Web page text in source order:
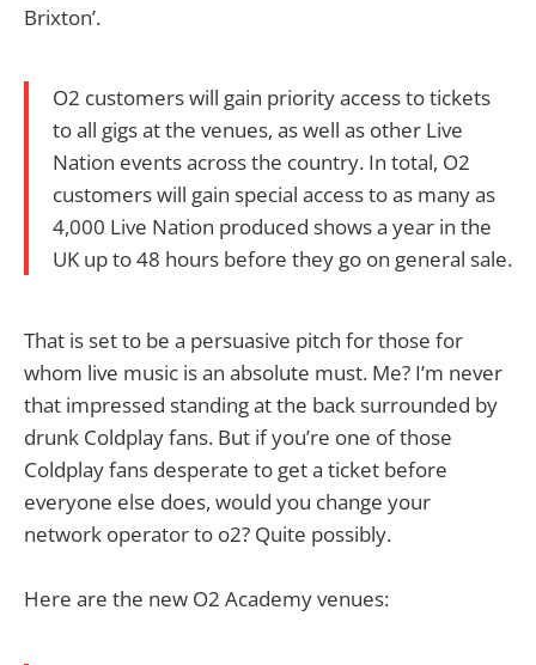
Brixton’.
O2 customers will gain priority access to tickets
to all gigs at the venues, as well as other Live
Nation events across the country. In total, O2
customers will gain special access to as many as
4,000 Live Nation produced shows a year in the
UK up to 48 hours before they go on general sale.
That is set to be a persuasive pitch for those for
whom live music is an absolute must. Me? I’m never
that impressed standing at the back surrounded by
drunk Coldplay fans. But if you’re one of those
Coldplay fans desperate to get a ticket before
everyone else does, would you change your
network operator to o2? Quite possibly.
Here are the new O2 Academy venues: